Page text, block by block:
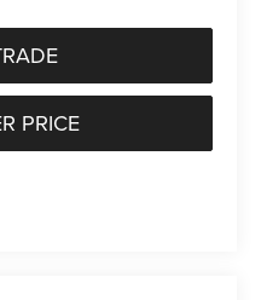
PRICE